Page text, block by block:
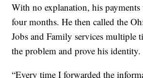
With no explanation, his payments
four months. He then called the
Jobs and Family services multiple
the problem and prove his identity.
“Every time I forwarded the